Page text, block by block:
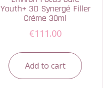
Youth+ 3D Synergé Filler
Créme 30ml
€111.00
Add to cart